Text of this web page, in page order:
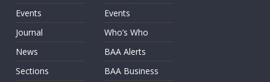
Events
Journal
News
Sections
Events
Who’s Who
BAA Alerts
BAA Business